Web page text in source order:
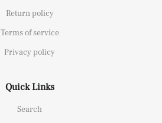
Return policy
Terms of service
Privacy policy
Quick Links
Search